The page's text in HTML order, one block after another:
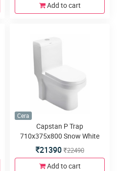
Add to cart
Cera
Capstan P Trap
710x375x800 Snow White
One Piece Water Closet with
Soft close seat cover and
twin flush
21390 22490
Add to cart